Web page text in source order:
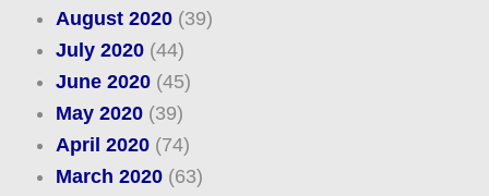
August 2020(39)
July 2020(44)
June 2020(45)
May 2020(39)
April 2020(74)
March 2020(63)